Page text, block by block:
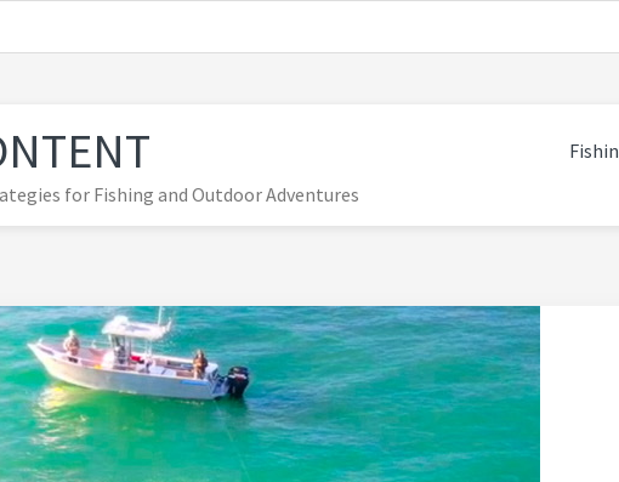
for Fishing and Outdoor Adventures